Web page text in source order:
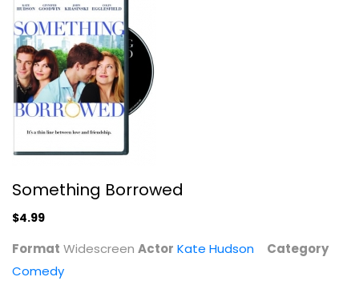
Something Borrowed
Kate Hudson
Widescreen
Something Borrowed
$4.99
Format Widescreen Actor Kate Hudson
Category
Comedy